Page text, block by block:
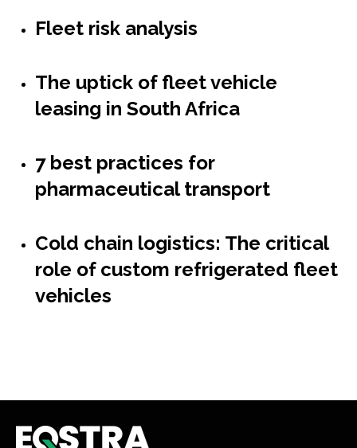
Fleet risk analysis
The uptick of fleet vehicle
leasing in South Africa
7 best practices for
pharmaceutical transport
Cold chain logistics: The critical
role of custom refrigerated fleet
vehicles